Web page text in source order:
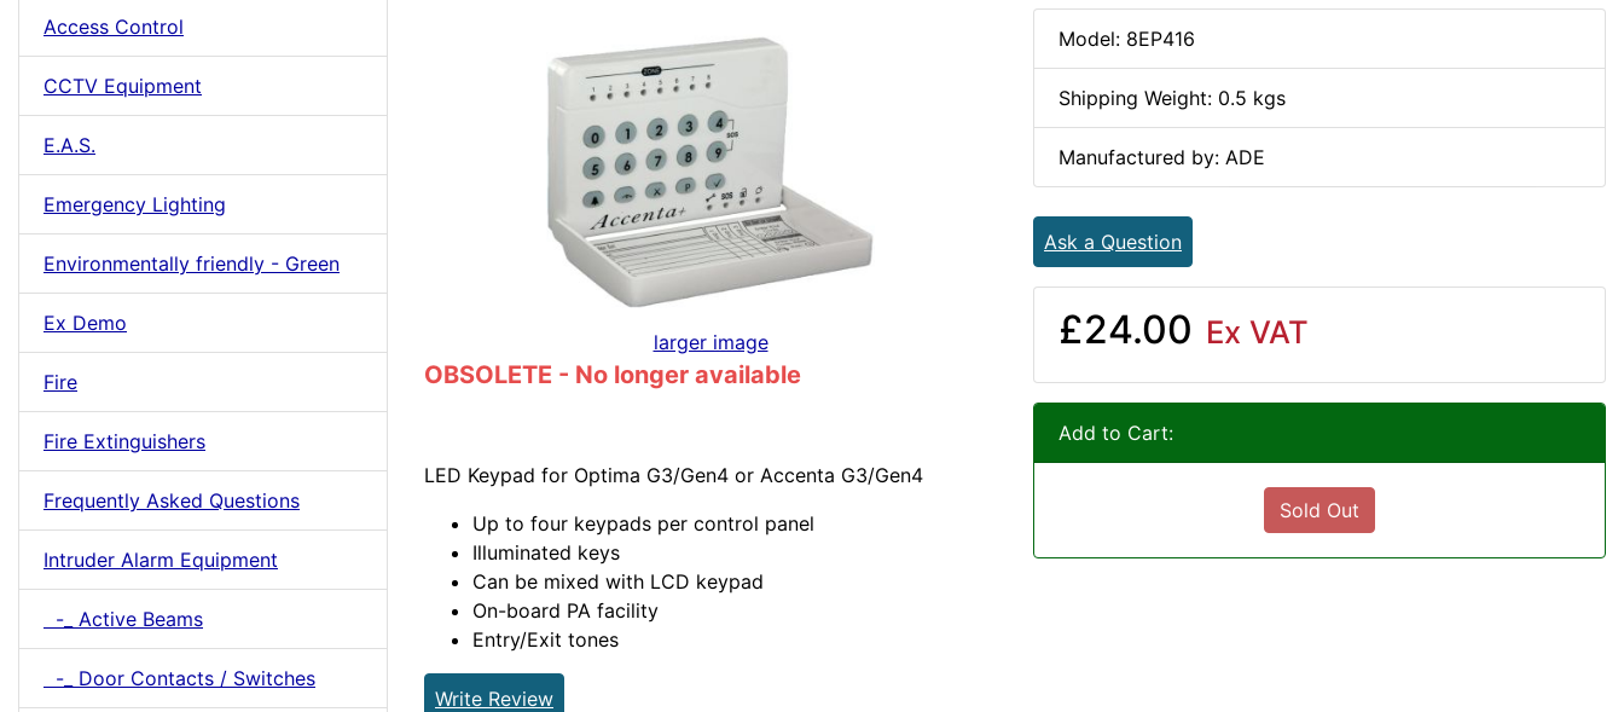
Access Control
CCTV Equipment
E.A.S.
Emergency Lighting
Environmentally friendly - Green
Ex Demo
Fire
Fire Extinguishers
Frequently Asked Questions
Intruder Alarm Equipment
-_ Active Beams
-_ Door Contacts / Switches
larger image
OBSOLETE - No longer available
LED Keypad for Optima G3/Gen4 or Accenta G3/Gen4
Up to four keypads per control panel
Illuminated keys
Can be mixed with LCD keypad
On-board PA facility
Entry/Exit tones
Write Review
Model: 8EP416
Shipping Weight: 0.5 kgs
Manufactured by: ADE
Ask a Question
£24.00 Ex VAT
Add to Cart:
Sold Out